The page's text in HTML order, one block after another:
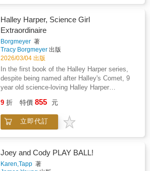
in life lessons that young readers can relate
to. The character's actions highlight the
importance of understanding consequences
and learning from mistakes. The narrative
effectively teaches children that actions have
pivotal role in friendships.
of friends. The imagination of author Karen J.
with her visual artistry of illustrator Karen A.
Welch, to bring the story of Joey to life in the
minds of all readers. The family all pitches in
together raising Joey, and the story shows
love and acceptance to all - parents, children,
and pets. Readers will be left with an
experience of adventure, humor and
entertainment which will last long after the
like the traditional way toileting was explained
using the word "accident" and came up with
story is humorous and sensitive to a child
learning a new skill. Check out more about the
author at parentingbyhart.com
Halley Harper, Science Girl
Extraordinaire
Borgmeyer 著
Tracy Borgmeyer 出版
2026/03/04 出版
In the first book of the Halley Harper series,
despite being named after Halley's Comet, 9
year old science-loving Halley Harper
a round hole and almost believes it to be true.
Then an adventure to summer camp takes her
on a journey to use her quirky love of science
and even herself using the Laws of Motion?
9 折 特價 855 元
立即代訂
Joey and Cody PLAY BALL!
Karen,Tapp 著